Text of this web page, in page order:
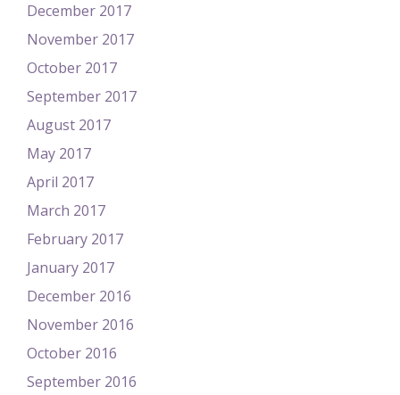
December 2017
November 2017
October 2017
September 2017
August 2017
May 2017
April 2017
March 2017
February 2017
January 2017
December 2016
November 2016
October 2016
September 2016